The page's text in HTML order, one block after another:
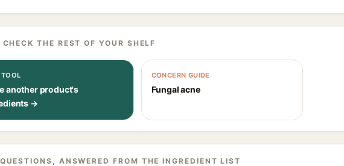
THE REST OF YOUR SHELF
TOOL
another product's
→
CONCERN GUIDE
Fungal acne
ANSWERED FROM THE INGREDIENT LIST